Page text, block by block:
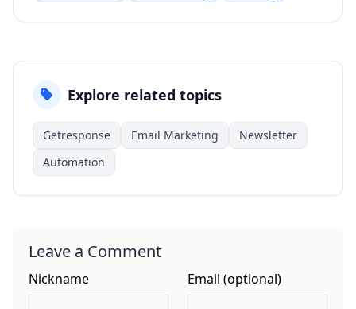
Explore related topics
Getresponse Email Marketing
Newsletter
Automation
Leave a Comment